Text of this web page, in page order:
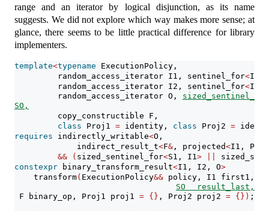
range and an iterator by logical disjunction, as its name
suggests. We did not explore which way makes more sense; at
glance, there seems to be little practical difference for library
implementers.
template<typename ExecutionPolicy,
         random_access_iterator I1, sentinel_for
<I1
         random_access_iterator I2, sentinel_for
<I2
         random_access_iterator O,
SO,
         copy_constructible F,
class Proj1 = identity, class Proj2 =
requires indirectly_writable<O,
             indirect_result_t
<F& , projected<I1,
&&
( sized_sentinel_for<S1, I1 >
constexpr binary_transform_result<I1, I2, O>
    transform
( ExecutionPolicy&& policy, I1 first1,
SO result_last,
F binary_op, Proj1 proj1 = {} , Proj2 proj2 = {}) ;